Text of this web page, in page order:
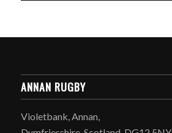
ANNAN RUGBY
Violetbank, Annan,